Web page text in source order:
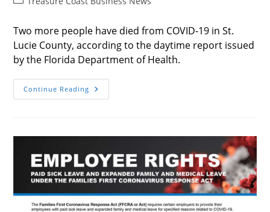
Two more people have died from COVID-19 in St.
Lucie County, according to the daytime report issued
by the Florida Department of Health.
Continue Reading
More
SLC